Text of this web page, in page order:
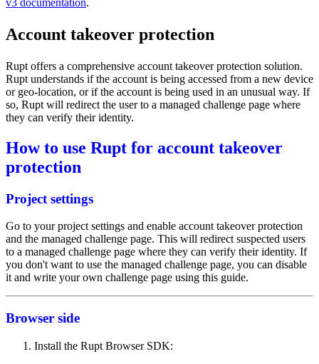
v3 documentation.
Account takeover protection
Rupt offers a comprehensive account takeover protection solution.
Rupt understands if the account is being accessed from a new device
or geo-location, or if the account is being used in an unusual way. If
so, Rupt will redirect the user to a managed challenge page where
they can verify their identity.
How to use Rupt for account takeover
protection
Project settings
Go to yourproject settings and enable account takeover protection
and the managed challenge page. This will redirect suspected users
to a managed challenge page where they can verify their identity. If
you don't want to use the managed challenge page, you can disable
it and write your own challenge page using this guide.
Browser side
Install the Rupt Browser SDK: